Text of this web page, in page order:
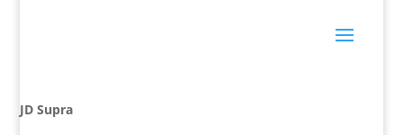
JD Supra